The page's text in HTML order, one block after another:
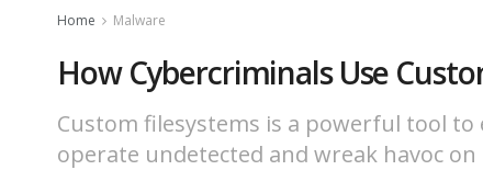
Home Malware
How Cybercriminals Use
Custom filesystems is a powerful tool
operate undetected and wreak havoc